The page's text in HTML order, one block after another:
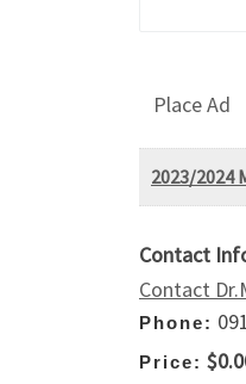
Place Ad
2023/2024
Contact
Contact
Phone:
Price: